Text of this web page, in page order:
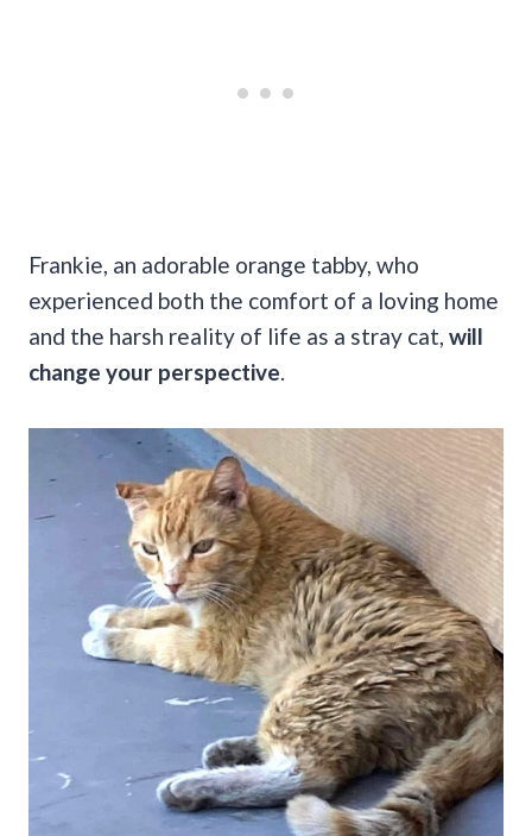
Frankie, an adorable orange tabby, who
experienced both the comfort of a loving home
and the harsh reality of life as a stray cat, will
change your perspective